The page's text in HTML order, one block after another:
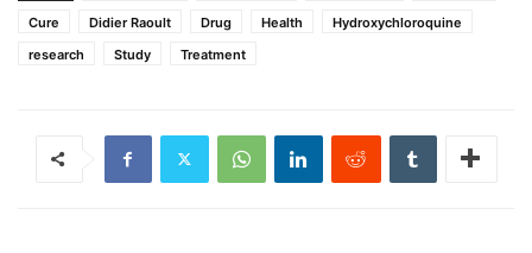
Cure
Didier Raoult Drug Health
Hydroxychloroquine
research
Study Treatment